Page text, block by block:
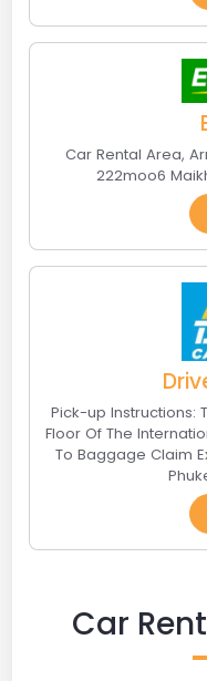
Car Rental Area,
222moo6
Pick-up Instructions:
Floor Of The
To Baggage Claim
Car